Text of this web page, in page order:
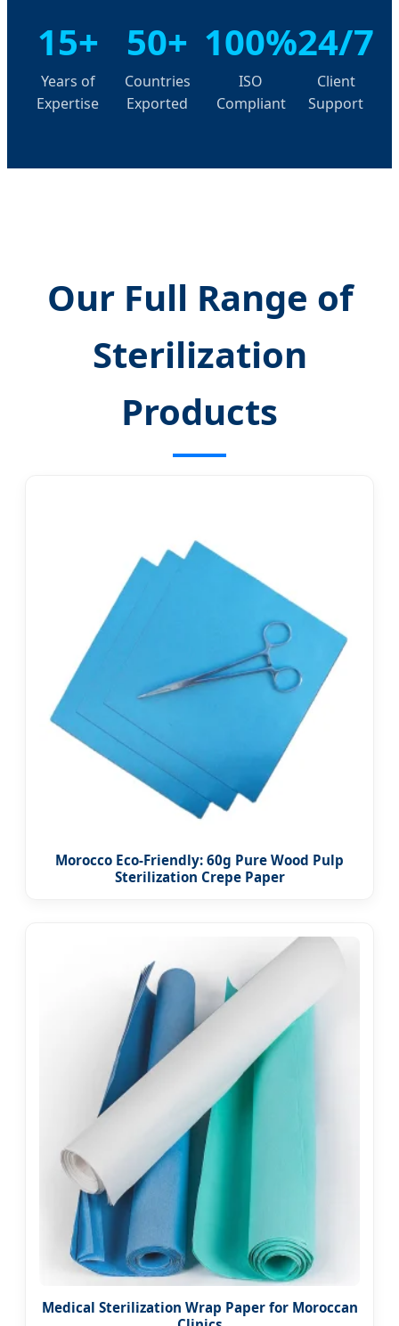
15+
Years of
Expertise
50+
Countries
Exported
100%
ISO
Compliant
24/7
Client
Support
Our Full Range of
Sterilization
Products
Morocco Eco-Friendly: 60g Pure Wood Pulp
Sterilization Crepe Paper
Medical Sterilization Wrap Paper for Moroccan